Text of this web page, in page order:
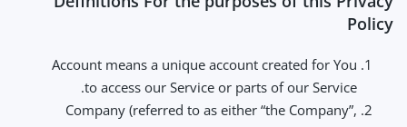
Policy
Account means a unique account created for You
to access our Service or parts of our Service.
Company (referred to as either “the Company”,